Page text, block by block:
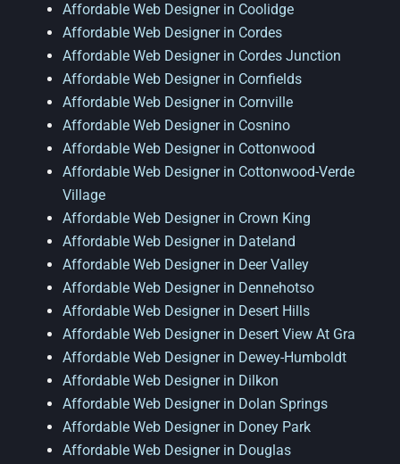
Affordable Web Designer in Coolidge
Affordable Web Designer in Cordes
Affordable Web Designer in Cordes Junction
Affordable Web Designer in Cornfields
Affordable Web Designer in Cornville
Affordable Web Designer in Cosnino
Affordable Web Designer in Cottonwood
Affordable Web Designer in Cottonwood-Verde
Village
Affordable Web Designer in Crown King
Affordable Web Designer in Dateland
Affordable Web Designer in Deer Valley
Affordable Web Designer in Dennehotso
Affordable Web Designer in Desert Hills
Affordable Web Designer in Desert View At Gra
Affordable Web Designer in Dewey-Humboldt
Affordable Web Designer in Dilkon
Affordable Web Designer in Dolan Springs
Affordable Web Designer in Doney Park
Affordable Web Designer in Douglas